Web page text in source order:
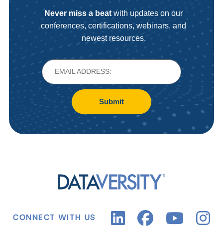
Never miss a beat with updates on our
conferences, certifications, webinars, and
newest resources.
Submit
CONNECT WITH US